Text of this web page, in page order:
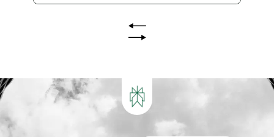
infrastructure. Introduction Queensland’s
waste sector is undergoing its most
significant transformation in decades.
Garden Organics (FOGO) services,
increasing landfill diversion targets,
investment in Materials...